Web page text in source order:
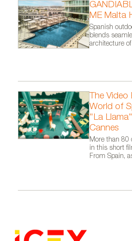
ME Malta
Spanish
blends
architecture
The
World of
"La
Cannes
More than 80
in this short
From Spain,